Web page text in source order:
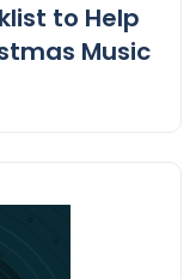
to Help
Music